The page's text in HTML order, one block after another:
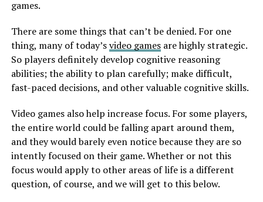
games.
There are some things that can’t be denied. For one
thing, many of today’svideo gamesare highly strategic.
So players definitely develop cognitive reasoning
abilities; the ability to plan carefully; make difficult,
fast-paced decisions, and other valuable cognitive skills.
Video games also help increase focus. For some players,
the entire world could be falling apart around them,
and they would barely even notice because they are so
intently focused on their game. Whether or not this
focus would apply to other areas of life is a different
question, of course, and we will get to this below.